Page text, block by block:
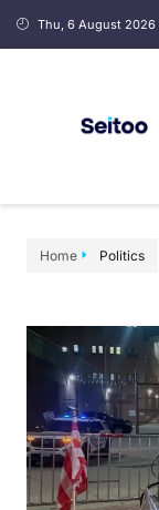
Thu, 6 August 2026
Home Politics